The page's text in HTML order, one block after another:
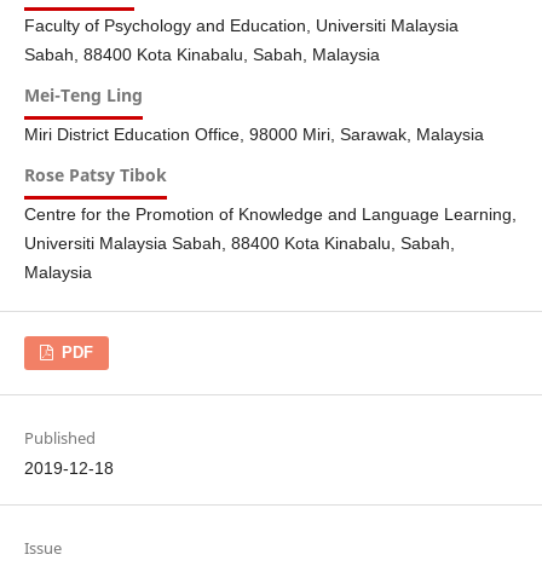
Faculty of Psychology and Education, Universiti Malaysia
Sabah, 88400 Kota Kinabalu, Sabah, Malaysia
Mei-Teng Ling
Miri District Education Office, 98000 Miri, Sarawak, Malaysia
Rose Patsy Tibok
Centre for the Promotion of Knowledge and Language Learning,
Universiti Malaysia Sabah, 88400 Kota Kinabalu, Sabah,
Malaysia
PDF
Published
2019-12-18
Issue